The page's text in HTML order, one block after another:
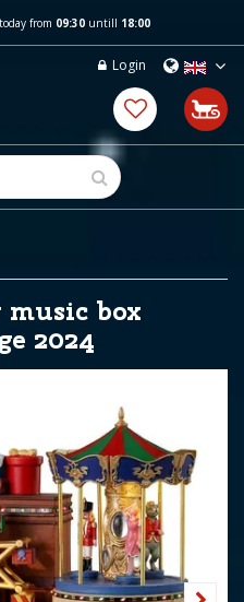
from 09:30untill 18:00
Login
box
2024